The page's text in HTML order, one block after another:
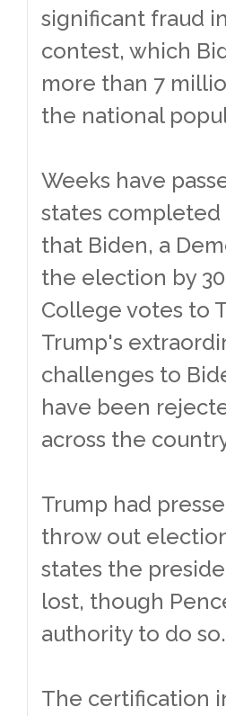
significant fraud
contest, which
more than 7
the national
Weeks have
states
that Biden, a
the election by
College votes to
Trump's
challenges to
have been
across the
Trump had
throw out
states the
lost, though
authority to do so.
The certification